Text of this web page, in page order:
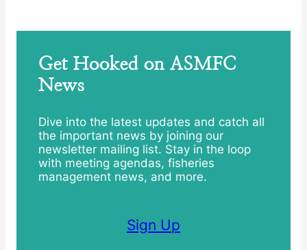
Get Hooked on ASMFC
News
Dive into the latest updates and catch all
the important news by joining our
newsletter mailing list. Stay in the loop
with meeting agendas, fisheries
management news, and more.
Sign Up